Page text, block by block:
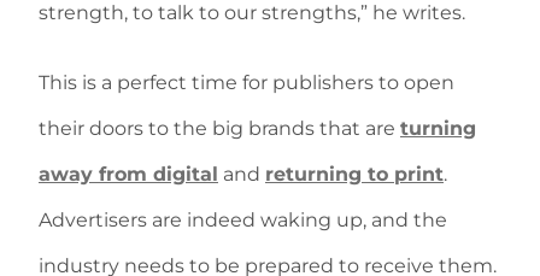
strength, to talk to our strengths,” he writes.
This is a perfect time for publishers to open
their doors to the big brands that are turning
away from digital and returning to print.
Advertisers are indeed waking up, and the
industry needs to be prepared to receive them.